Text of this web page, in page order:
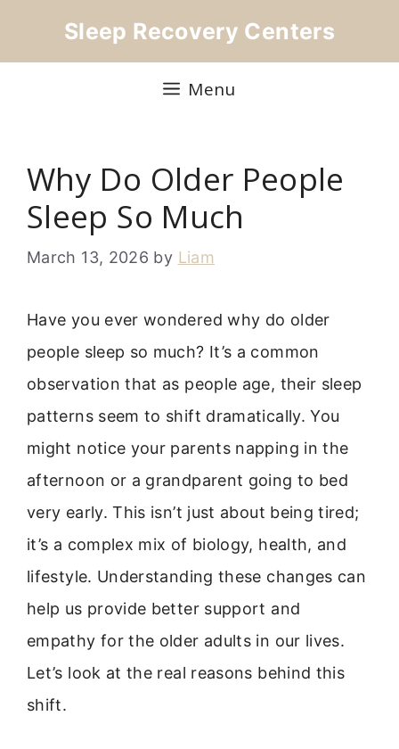
Sleep Recovery Centers
Menu
Why Do Older People
Sleep So Much
March 13, 2026 by Liam
Have you ever wondered why do older
people sleep so much? It’s a common
observation that as people age, their sleep
patterns seem to shift dramatically. You
might notice your parents napping in the
afternoon or a grandparent going to bed
very early. This isn’t just about being tired;
it’s a complex mix of biology, health, and
lifestyle. Understanding these changes can
help us provide better support and
empathy for the older adults in our lives.
Let’s look at the real reasons behind this
shift.